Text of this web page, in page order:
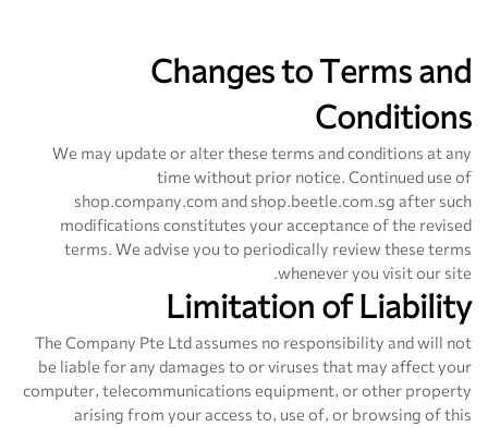
Changes to Terms and
Conditions
We may update or alter these terms and conditions at any
time without prior notice. Continued use of
shop.company.com and shop.beetle.com.sg after such
modifications constitutes your acceptance of the revised
terms. We advise you to periodically review these terms
whenever you visit our site.
Limitation of Liability
The Company Pte Ltd assumes no responsibility and will not
be liable for any damages to or viruses that may affect your
computer, telecommunications equipment, or other property
arising from your access to, use of, or browsing of this